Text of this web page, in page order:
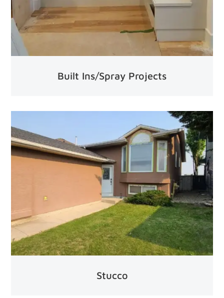
Built Ins/Spray Projects
Stucco